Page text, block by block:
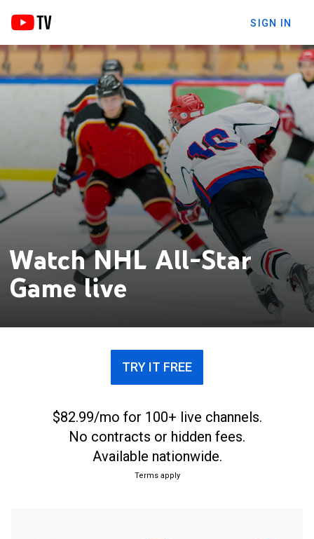
SIGN IN
Watch NHL All-Star
Game live
TRY IT FREE
$82.99/mo for 100+ live channels.
No contracts or hidden fees.
Available nationwide.
Terms apply